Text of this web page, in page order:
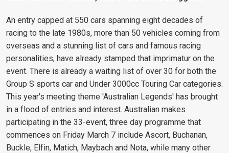
An entry capped at 550 cars spanning eight decades of
racing to the late 1980s, more than 50 vehicles coming from
overseas and a stunning list of cars and famous racing
personalities, have already stamped that imprimatur on the
event. There is already a waiting list of over 30 for both the
Group S sports car and Under 3000cc Touring Car categories.
This year's meeting theme 'Australian Legends' has brought
in a flood of entries and interest. Australian makes
participating in the 33-event, three day programme that
commences on Friday March 7 include Ascort, Buchanan,
Buckle, Elfin, Matich, Maybach and Nota, while many other